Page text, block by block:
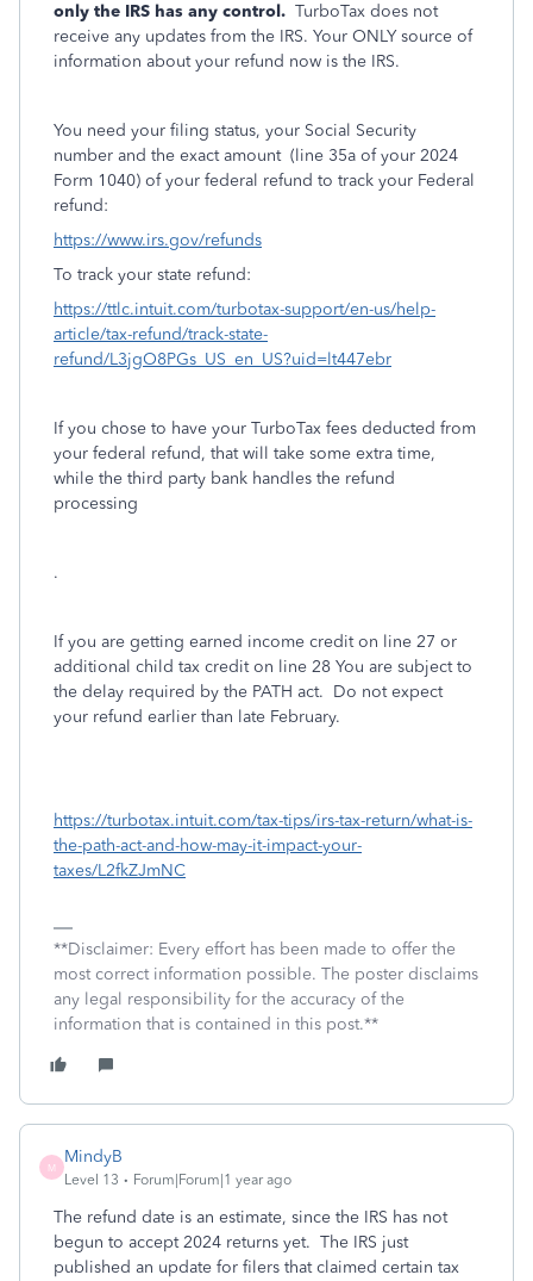
only the IRS has any control. TurboTax does not
receive any updates from the IRS. Your ONLY source of
information about your refund now is the IRS.
You need your filing status, your Social Security
number and the exact amount (line 35a of your 2024
Form 1040) of your federal refund to track your Federal
refund:
https://www.irs.gov/refunds
To track your state refund:
https://ttlc.intuit.com/turbotax-support/en-us/help-
article/tax-refund/track-state-
refund/L3jgO8PGs_US_en_US?uid=lt447ebr
If you chose to have your TurboTax fees deducted from
your federal refund, that will take some extra time,
while the third party bank handles the refund
processing
.
If you are getting earned income credit on line 27 or
additional child tax credit on line 28 You are subject to
the delay required by the PATH act. Do not expect
your refund earlier than late February.
https://turbotax.intuit.com/tax-tips/irs-tax-return/what-is-
the-path-act-and-how-may-it-impact-your-
taxes/L2fkZJmNC
**Disclaimer: Every effort has been made to offer the
most correct information possible. The poster disclaims
any legal responsibility for the accuracy of the
information that is contained in this post.**
M
MindyB
Level 13 Forum|Forum|1 year ago
The refund date is an estimate, since the IRS has not
begun to accept 2024 returns yet. The IRS just
published an update for filers that claimed certain tax